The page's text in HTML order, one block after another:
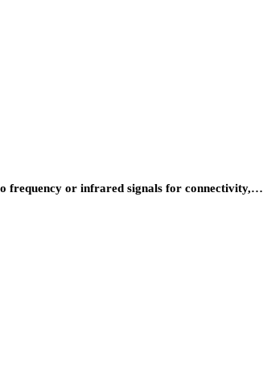
frequency or infrared signals for connectivity,…